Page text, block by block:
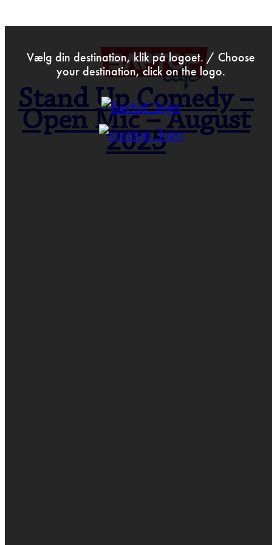
Vælg din destination, klik på logoet. / Choose
your destination, click on the logo.
Stand Up Comedy –
Open Mic – August
2025